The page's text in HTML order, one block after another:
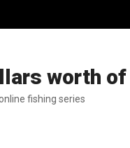
worth
fishing series